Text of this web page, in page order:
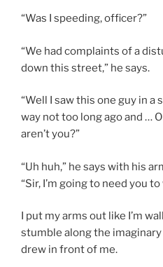
“Was I speeding, officer?”
“We had complaints of a
down this street,” he says.
“Well I saw this one guy in
way not too long ago and …
aren’t you?”
“Uh huh,” he says with his
“Sir, I’m going to need you
I put my arms out like I’m
stumble along the
drew in front of me.